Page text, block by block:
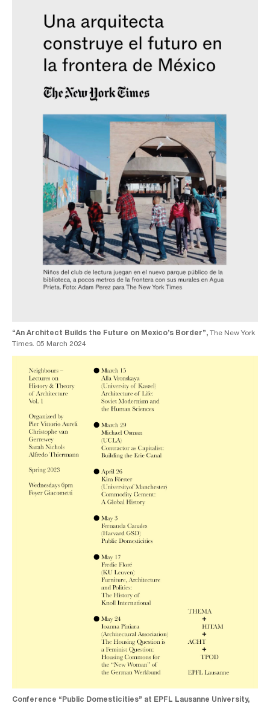
“An Architect Builds the Future on Mexico’s Border”, The New York
Times. 05 March 2024
Conference “Public Domesticities” at EPFL Lausanne University,